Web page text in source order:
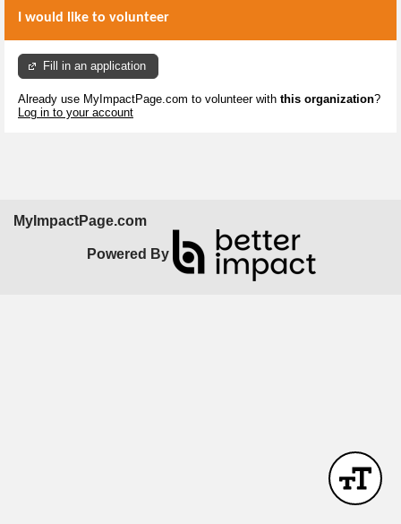
I would like to volunteer
Fill in an application
Already use MyImpactPage.com to volunteer with this organization?
Log in to your account
MyImpactPage.com
Powered By